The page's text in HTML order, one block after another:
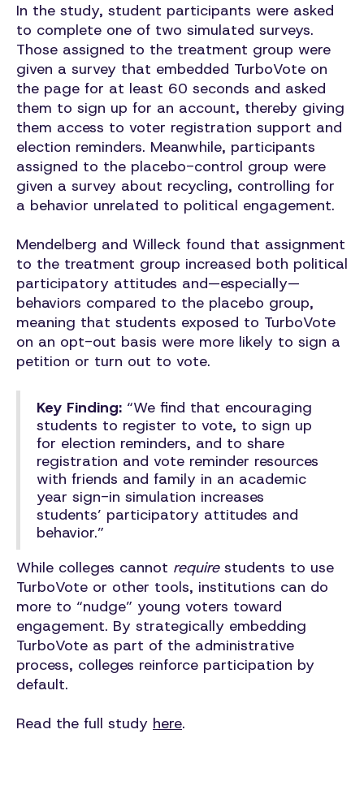
In the study, student participants were asked
to complete one of two simulated surveys.
Those assigned to the treatment group were
given a survey that embedded TurboVote on
the page for at least 60 seconds and asked
them to sign up for an account, thereby giving
them access to voter registration support and
election reminders. Meanwhile, participants
assigned to the placebo-control group were
given a survey about recycling, controlling for
a behavior unrelated to political engagement.
Mendelberg and Willeck found that assignment
to the treatment group increased both political
participatory attitudes and—especially—
behaviors compared to the placebo group,
meaning that students exposed to TurboVote
on an opt-out basis were more likely to sign a
petition or turn out to vote.
Key Finding: “We find that encouraging
students to register to vote, to sign up
for election reminders, and to share
registration and vote reminder resources
with friends and family in an academic
year sign-in simulation increases
students’ participatory attitudes and
behavior.”
While colleges cannot requirestudents to use
TurboVote or other tools, institutions can do
more to “nudge” young voters toward
engagement. By strategically embedding
TurboVote as part of the administrative
process, colleges reinforce participation by
default.
Read the full study here.